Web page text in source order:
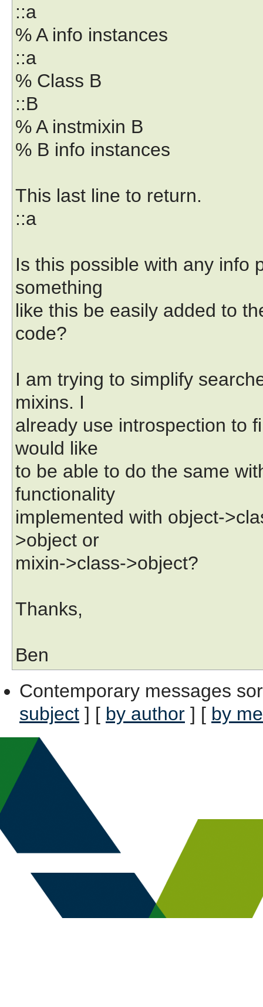
::a
% A info instances
::a
% Class B
::B
% A instmixin B
% B info instances
This last line to return.
::a
Is this possible with any info
something
like this be easily added to
code?
I am trying to simplify
mixins. I
already use introspection to
would like
to be able to do the same
functionality
implemented with object-
>object or
mixin->class->object?
Thanks,
Ben
Contemporary messages
subject ] [ by author ] [ by